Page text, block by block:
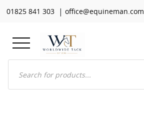
01825 841 303 | office@equineman.com
search